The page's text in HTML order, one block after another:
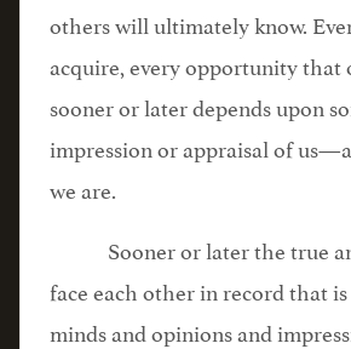
others will ultimately know.
acquire, every opportunity that
sooner or later depends upon
impression or appraisal of
we are.
Sooner or later the true
face each other in record that
minds and opinions and